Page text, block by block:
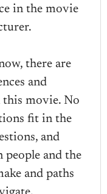
in the movie
there are
and
this movie. No
fit in the
and
people and the
and paths